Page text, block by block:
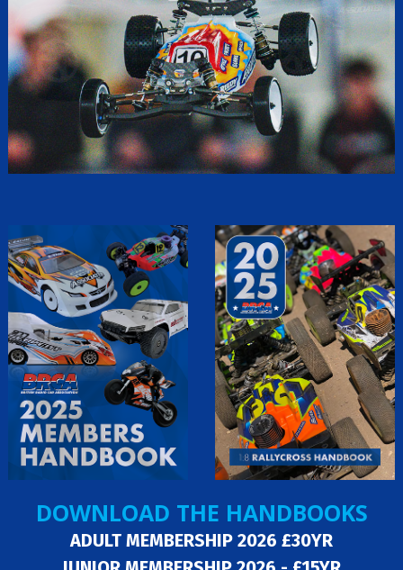
DOWNLOAD THE HANDBOOKS
ADULT MEMBERSHIP 2026 £30YR